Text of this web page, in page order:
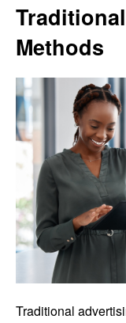
Methods
Traditional